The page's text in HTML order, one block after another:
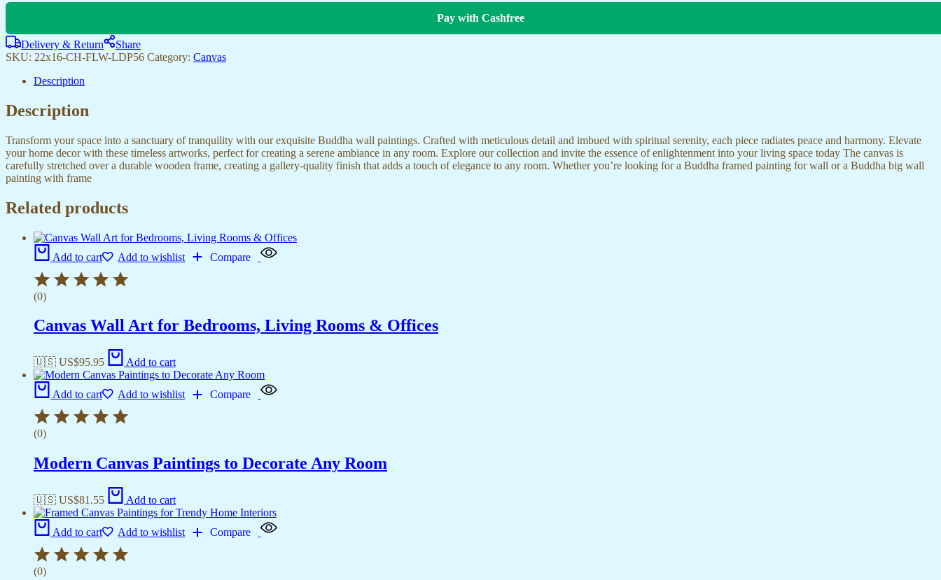
Hotels
quantity
Pay with Cashfree
Delivery & Return
Share
SKU: 22x16-CH-FLW-LDP56 Category: Canvas
Description
Description
Transform your space into a sanctuary of tranquility with our exquisite Buddha wall paintings. Crafted with meticulous detail and imbued with spiritual serenity, each piece radiates peace and harmony. Elevate
your home decor with these timeless artworks, perfect for creating a serene ambiance in any room. Explore our collection and invite the essence of enlightenment into your living space today The canvas is
carefully stretched over a durable wooden frame, creating a gallery-quality finish that adds a touch of elegance to any room. Whether you’re looking for a Buddha framed painting for wall or a Buddha big wall
painting with frame
Related products
Add to cart Add to wishlist Compare
(0)
Canvas Wall Art for Bedrooms, Living Rooms & Offices
🇺🇸 US$95.95 Add to cart
Add to cart Add to wishlist Compare
(0)
Modern Canvas Paintings to Decorate Any Room
🇺🇸 US$81.55 Add to cart
Add to cart Add to wishlist Compare
(0)